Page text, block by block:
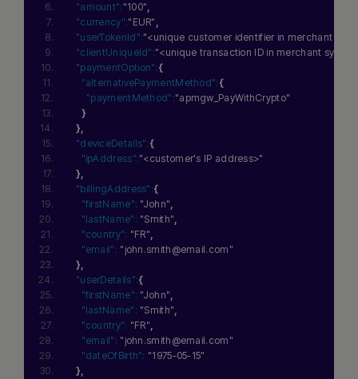
"amount": "100",
"currency":"EUR" ,
"userTokenId":"<unique customer identifier in merchant
"clientUniqueId":"<unique transaction ID in merchant
"paymentOption": {
"alternativePaymentMethod": {
"paymentMethod":"apmgw_PayWithCrypto"
}
},
"deviceDetails": {
"ipAddress":"<customer's IP address>"
},
"billingAddress":{
"firstName": "John",
"lastName": "Smith",
"country": "FR",
"email": "john.smith@email.com"
},
"userDetails":{
"firstName": "John",
"lastName": "Smith",
"country": "FR",
"email": "john.smith@email.com"
"dateOfBirth": "1975-05-15"
},